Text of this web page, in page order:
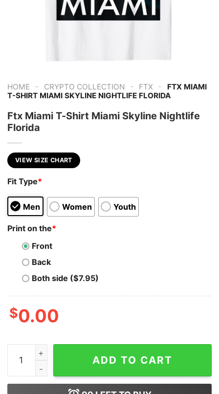
HOME - CRYPTO COLLECTION - FTX -
FTX MIAMI
T-SHIRT MIAMI SKYLINE NIGHTLIFE FLORIDA
Ftx Miami T-Shirt Miami Skyline Nightlife
Florida
VIEW SIZE CHART
Fit Type*
Men Women Youth
Print on the*
Front
Back
Both side ($7.95)
$0.00
Ftx Miami T-Shirt Miami Skyline Nightlife Florida
ADD TO CART